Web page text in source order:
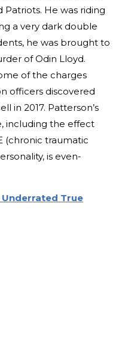
He was riding
a very dark double
he was brought to
of Odin Lloyd.
of the charges
officers discovered
in 2017. Patterson’s
including the effect
(chronic traumatic
is even-
Underrated True